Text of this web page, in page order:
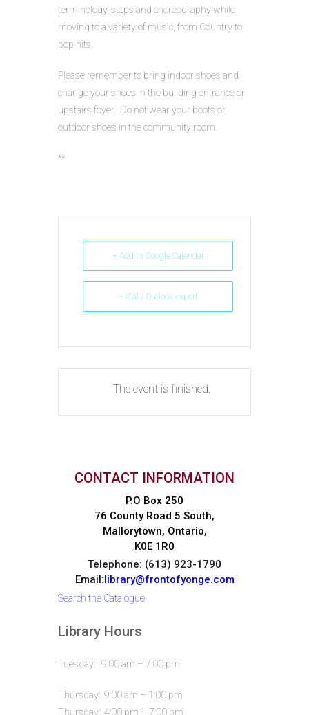
terminology, steps and choreography while
moving to a variety of music, from Country to
pop hits.
Please remember to bring indoor shoes and
change your shoes in the building entrance or
upstairs foyer. Do not wear your boots or
outdoor shoes in the community room.
**
+ Add to Google Calendar
+ iCal / Outlook export
The event is finished.
CONTACT INFORMATION
P.O Box 250
76 County Road 5 South,
Mallorytown, Ontario,
K0E 1R0
Telephone: (613) 923-1790
Email:library@frontofyonge.com
Search the Catalogue
Library Hours
Tuesday: 9:00 am – 7:00 pm
Thursday: 9:00 am – 1:00 pm
Thursday: 4:00 pm – 7:00 pm